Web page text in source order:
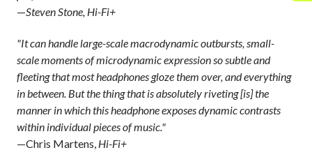
—Steven Stone, Hi-Fi+
"It can handle large-scale macrodynamic outbursts, small-
scale moments of microdynamic expression so subtle and
fleeting that most headphones gloze them over, and everything
in between. But the thing that is absolutely riveting [is] the
manner in which this headphone exposes dynamic contrasts
within individual pieces of music."
—Chris Martens, Hi-Fi+